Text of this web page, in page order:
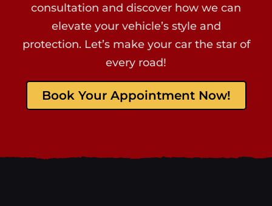
consultation and discover how we can
elevate your vehicle’s style and
protection. Let’s make your car the star of
every road!
Book Your Appointment Now!